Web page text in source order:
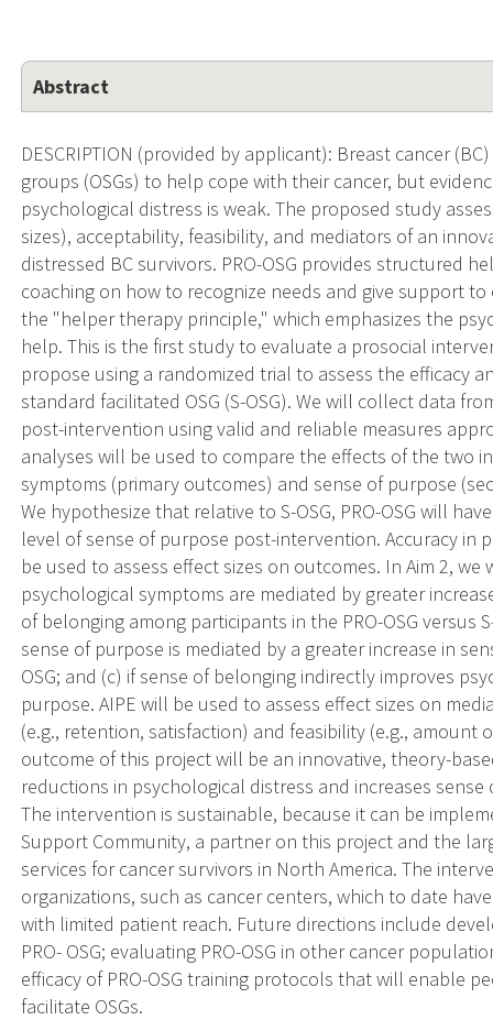
Abstract
DESCRIPTION (provided by applicant): Breast cancer
groups (OSGs) to help cope with their cancer, but
psychological distress is weak. The proposed study
sizes), acceptability, feasibility, and mediators of an
distressed BC survivors. PRO-OSG provides structured
coaching on how to recognize needs and give support to
the "helper therapy principle," which emphasizes the
help. This is the first study to evaluate a prosocial
propose using a randomized trial to assess the efficacy
standard facilitated OSG (S-OSG). We will collect data
post-intervention using valid and reliable measures
analyses will be used to compare the effects of the two
symptoms (primary outcomes) and sense of purpose
We hypothesize that relative to S-OSG, PRO-OSG will
level of sense of purpose post-intervention. Accuracy in
be used to assess effect sizes on outcomes. In Aim 2,
psychological symptoms are mediated by greater
of belonging among participants in the PRO-OSG versus
sense of purpose is mediated by a greater increase in
OSG; and (c) if sense of belonging indirectly improves
purpose. AIPE will be used to assess effect sizes on
(e.g., retention, satisfaction) and feasibility (e.g., amount
outcome of this project will be an innovative, theory-
reductions in psychological distress and increases
The intervention is sustainable, because it can be
Support Community, a partner on this project and the
services for cancer survivors in North America. The
organizations, such as cancer centers, which to date
with limited patient reach. Future directions include
PRO- OSG; evaluating PRO-OSG in other cancer
efficacy of PRO-OSG training protocols that will enable
facilitate OSGs.